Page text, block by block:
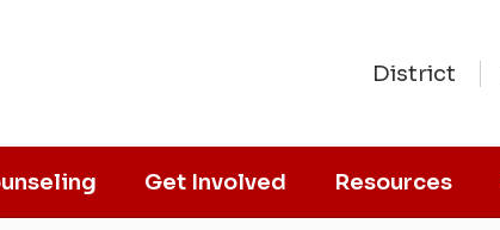
District
Get Involved Resources